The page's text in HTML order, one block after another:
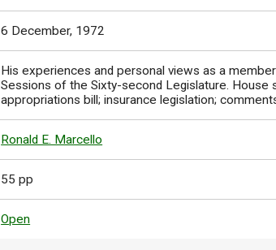
6 December, 1972
His experiences and personal views as a
Sessions of the Sixty-second Legislature. House
appropriations bill; insurance legislation;
Ronald E. Marcello
55 pp
Open